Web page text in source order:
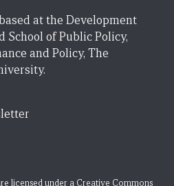
at the Development
School of Public Policy,
and Policy, The
licensed under a Creative Commons